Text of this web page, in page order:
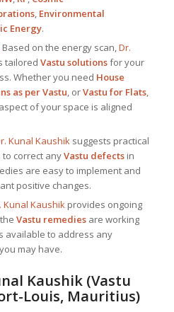
, Environmental
Energy.
Based on the energy scan,Dr.
tailored Vastu solutionsfor your
Whether you need House
as per Vastu, orVastu for Flats,
of your space is aligned
Kunal Kaushiksuggests practical
correct anyVastu defectsin
are easy to implement and
positive changes.
Kunal Kaushikprovides ongoing
Vastu remediesare working
available to address any
may have.
Kaushik(Vastu
Louis, Mauritius)